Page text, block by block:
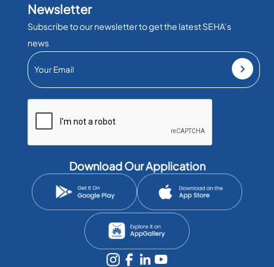
Newsletter
Subscribe to our newsletter to get the latest SEHA’s
news
Download Our Application